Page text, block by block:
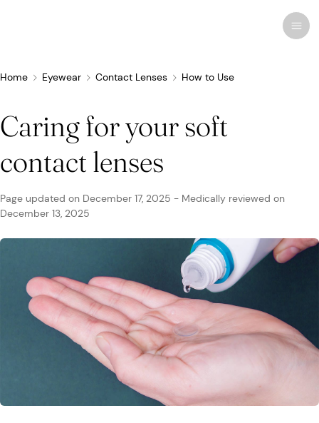
Eye Conditions
Related Medical Conditions
Computer Vision Syndrome
Infections & Allergies
Eye Injuries
Cosmetic
Eye Anatomy
Eye Drops
Eye Exam
Vision Health
Safety
Drugs & Medications
Remedies
Vision Surgery
Contact Lenses
Glasses
Specialty
Maintenance
FSA/HSA
Medicare/Medicaid
Coverage & Benefits
Human Interest
Infographics
Newsletters
Podcasts
Videos
Conditions & Diseases
Eye Care
Treatments & Surgery
MedTech
Vision Insurance
Resources
Recent research
Home Eyewear Contact Lenses How to Use
Caring for your soft
contact lenses
Page updated on December 17, 2025 - Medically reviewed on
December 13, 2025